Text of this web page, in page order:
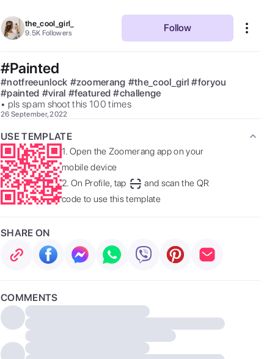
the_cool_girl_
9.5K Followers Follow
#Painted
#notfreeunlock #zoomerang #the_cool_girl #foryou
#painted #viral #featured #challenge
• pls spam shoot this 100 times
26 September, 2022
USE TEMPLATE
1. Open the Zoomerang app on your
mobile device
2. On Profile, tap
and scan the QR
code to use this template
SHARE ON
COMMENTS